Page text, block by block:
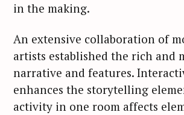
in the making.
An extensive collaboration of
artists established the rich and
narrative and features.
enhances the storytelling
activity in one room affects